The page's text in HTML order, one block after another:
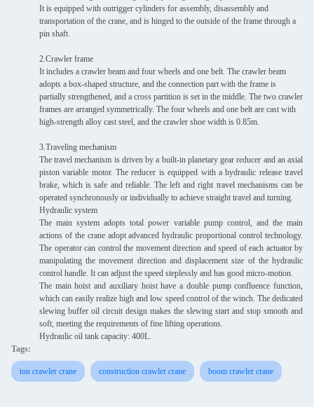
It is equipped with outrigger cylinders for assembly, disassembly and
transportation of the crane, and is hinged to the outside of the frame through a
pin shaft.
2.Crawler frame
It includes a crawler beam and four wheels and one belt. The crawler beam
adopts a box-shaped structure, and the connection part with the frame is
partially strengthened, and a cross partition is set in the middle. The two crawler
frames are arranged symmetrically. The four wheels and one belt are cast with
high-strength alloy cast steel, and the crawler shoe width is 0.85m.
3.Traveling mechanism
The travel mechanism is driven by a built-in planetary gear reducer and an axial
piston variable motor. The reducer is equipped with a hydraulic release travel
brake, which is safe and reliable. The left and right travel mechanisms can be
operated synchronously or individually to achieve straight travel and turning.
Hydraulic system
The main system adopts total power variable pump control, and the main
actions of the crane adopt advanced hydraulic proportional control technology.
The operator can control the movement direction and speed of each actuator by
manipulating the movement direction and displacement size of the hydraulic
control handle. It can adjust the speed steplessly and has good micro-motion.
The main hoist and auxiliary hoist have a double pump confluence function,
which can easily realize high and low speed control of the winch. The dedicated
slewing buffer oil circuit design makes the slewing start and stop smooth and
soft, meeting the requirements of fine lifting operations.
Hydraulic oil tank capacity: 400L.
Tags:
ton crawler crane construction crawler crane boom crawler crane